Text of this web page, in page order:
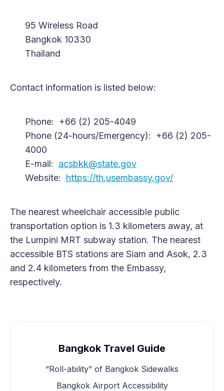
95 Wireless Road
Bangkok 10330
Thailand
Contact information is listed below:
Phone: +66 (2) 205-4049
Phone (24-hours/Emergency): +66 (2) 205-
4000
E-mail: acsbkk@state.gov
Website: https://th.usembassy.gov/
The nearest wheelchair accessible public
transportation option is 1.3 kilometers away, at
the Lumpini MRT subway station. The nearest
accessible BTS stations are Siam and Asok, 2.3
and 2.4 kilometers from the Embassy,
respectively.
Bangkok Travel Guide
“Roll-ability” of Bangkok Sidewalks
Bangkok Airport Accessibility